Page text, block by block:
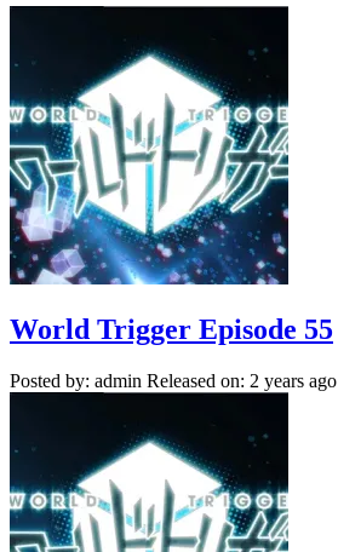
World Trigger Episode 55
Posted by: admin Released on: 2 years ago